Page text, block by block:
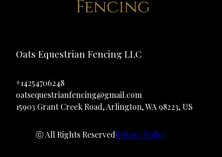
Oats Equestrian Fencing LLC
+14254706248
oatsequestrianfencing@gmail.com
15903 Grant Creek Road, Arlington, WA 98223, US
ⓒ All Rights ReservedPrivacy Policy